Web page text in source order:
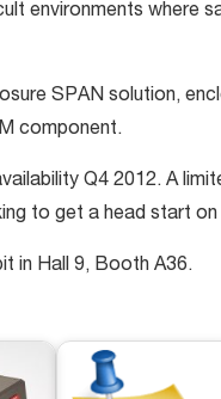
environments where
SPAN solution,
component.
Q4 2012. A
to get a head start
in Hall 9, Booth A36.